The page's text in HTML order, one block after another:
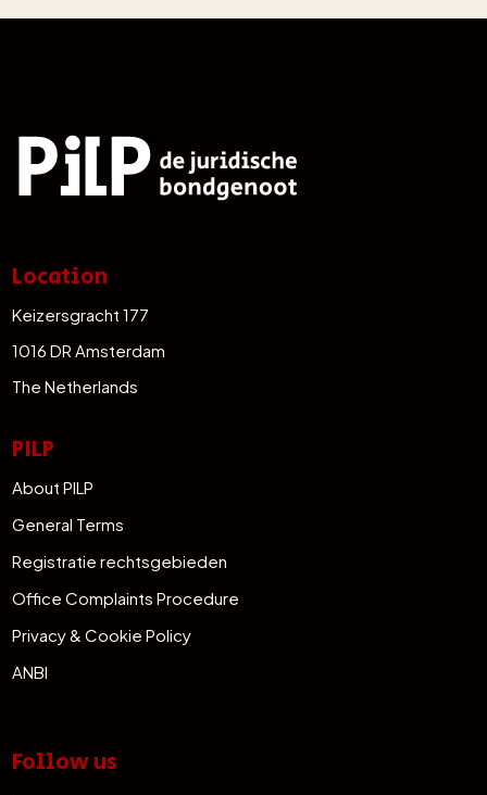
Location
Keizersgracht 177
1016 DR Amsterdam
The Netherlands
PILP
About PILP
General Terms
Registratie rechtsgebieden
Office Complaints Procedure
Privacy & Cookie Policy
ANBI
Follow us